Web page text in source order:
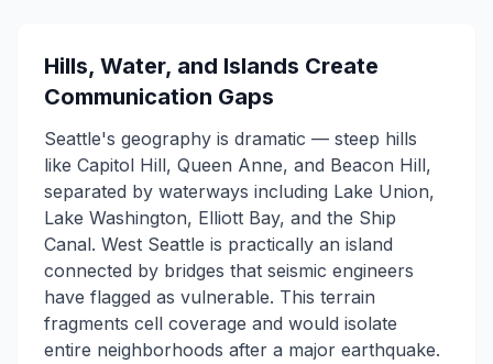
Hills, Water, and Islands Create
Communication Gaps
Seattle's geography is dramatic — steep hills
like Capitol Hill, Queen Anne, and Beacon Hill,
separated by waterways including Lake Union,
Lake Washington, Elliott Bay, and the Ship
Canal. West Seattle is practically an island
connected by bridges that seismic engineers
have flagged as vulnerable. This terrain
fragments cell coverage and would isolate
entire neighborhoods after a major earthquake.